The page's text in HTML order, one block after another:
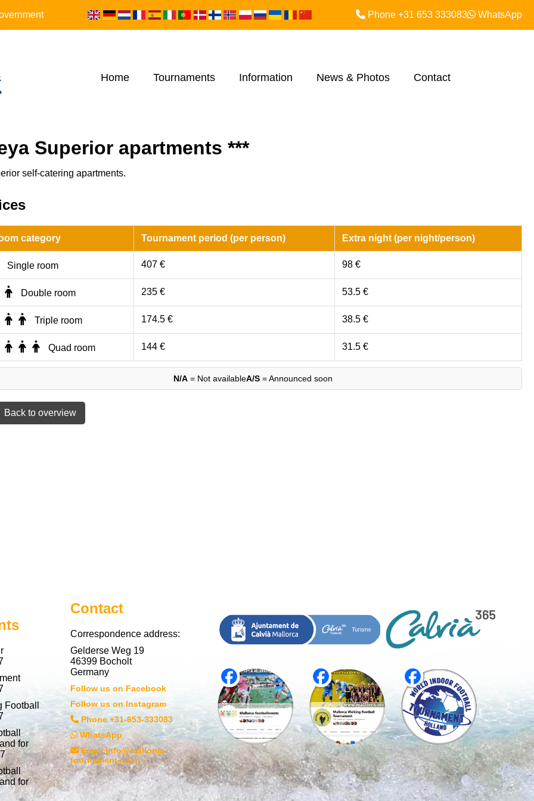
Phone +31 653 333083 WhatsApp
Home Tournaments Information News & Photos Contact
Superior apartments ***
self-catering apartments.
category Tournament period (per person) Extra night (per night/person)
Single room 407 € 98 €
Double room 235 € 53.5 €
Triple room 174.5 € 38.5 €
Quad room 144 € 31.5 €
N/A= Not availableA/S= Announced soon
to overview
for
for
Contact
Correspondence address:
Gelderse Weg 19
46399 Bocholt
Germany
Follow us on Facebook
Follow us on Instagram
Phone +31-653-333083
WhatsApp
Email info@mallorca-
tournament.com